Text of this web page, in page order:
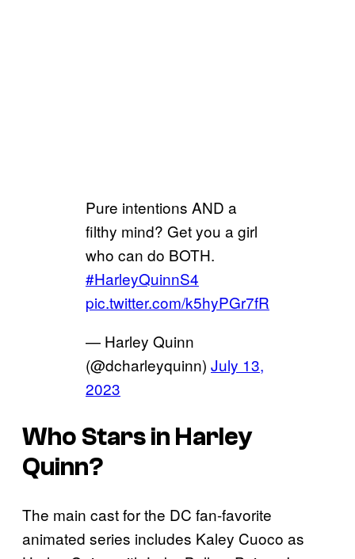
Pure intentions AND a
filthy mind? Get you a girl
who can do BOTH.
#HarleyQuinnS4
pic.twitter.com/k5hyPGr7fR
— Harley Quinn
(@dcharleyquinn) July 13,
2023
Who Stars in Harley
Quinn?
The main cast for the DC fan-favorite
animated series includes Kaley Cuoco as